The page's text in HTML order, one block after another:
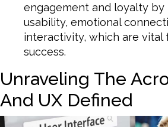
engagement and loyalty by
usability, emotional
interactivity, which are
success.
Unraveling The
And UX Defined